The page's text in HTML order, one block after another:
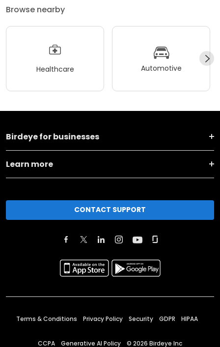
Browse nearby
Healthcare Automotive
Birdeye for businesses
Learn more
CONTACT SUPPORT
Terms & Conditions Privacy Policy Security GDPR HIPAA
CCPA Generative AI Policy © 2026 Birdeye Inc